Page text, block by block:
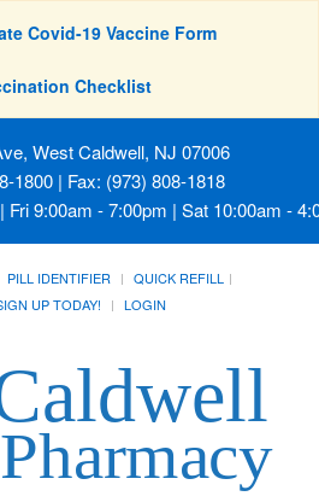
Covid-19 Vaccine Form
Checklist
West Caldwell, NJ 07006
1800 | Fax: (973) 808-1818
Fri 9:00am - 7:00pm | Sat 10:00am -
PILL IDENTIFIER
QUICK REFILL
UP TODAY! LOGIN